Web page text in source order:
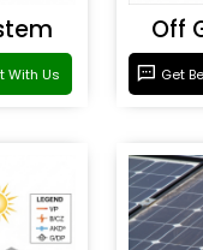
With Us
Off
Get